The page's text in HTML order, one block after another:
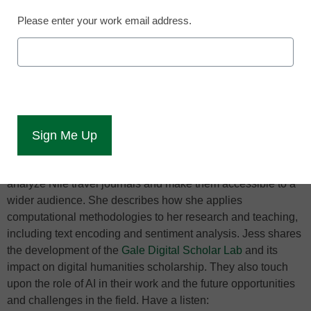
digitization and data analysis, but after listening to this chat,
and Egyptologist Sarah Ketchley, we talk about their work in
the field of digital humanities, particularly focusing on the
analyze Nile travel journals and make them accessible to a
wider audience. She describes how she applies
computational methodologies to her research and teaching,
including text encoding and sentiment analysis. Jess shares
the development of the Gale Digital Scholar Lab and its
impact on digital humanities scholarship. They also touch
upon the role of AI in their work and the future opportunities
and challenges in the field. Have a listen:
Please enter your work email address.